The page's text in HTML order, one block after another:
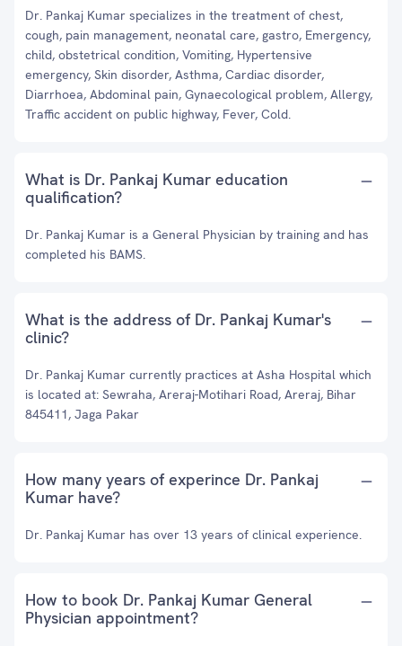
Dr. Pankaj Kumar specializes in the treatment of chest,
cough, pain management, neonatal care, gastro, Emergency,
child, obstetrical condition, Vomiting, Hypertensive
emergency, Skin disorder, Asthma, Cardiac disorder,
Diarrhoea, Abdominal pain, Gynaecological problem, Allergy,
Traffic accident on public highway, Fever, Cold.
What is Dr. Pankaj Kumar education
qualification?
Dr. Pankaj Kumar is a General Physician by training and has
completed his BAMS.
What is the address of Dr. Pankaj Kumar's
clinic?
Dr. Pankaj Kumar currently practices at Asha Hospital which
is located at: Sewraha, Areraj-Motihari Road, Areraj, Bihar
845411, Jaga Pakar
How many years of experince Dr. Pankaj
Kumar have?
Dr. Pankaj Kumar has over 13 years of clinical experience.
How to book Dr. Pankaj Kumar General
Physician appointment?